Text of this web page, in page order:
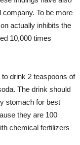
To be more
actually inhibits the
10,000 times
drink 2 teaspoons of
The drink should
stomach for best
they are 100
chemical fertilizers